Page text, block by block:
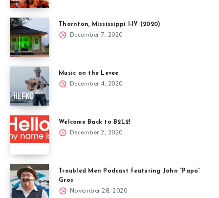
Thornton, Mississippi I-IV (2020)
December 7, 2020
Music on the Levee
December 4, 2020
Welcome Back to B2L2!
December 2, 2020
Troubled Men Podcast featuring John “Papa”
Gros
November 28, 2020